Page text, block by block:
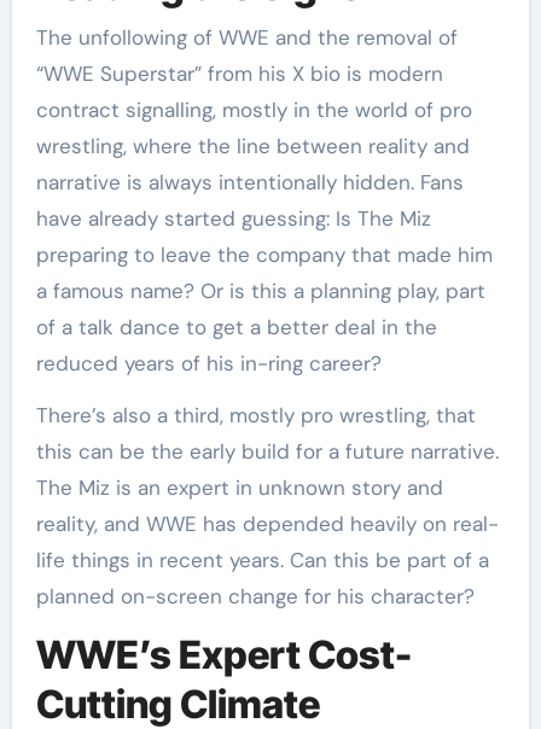
The unfollowing of WWE and the removal of
“WWE Superstar” from his X bio is modern
contract signalling, mostly in the world of pro
wrestling, where the line between reality and
narrative is always intentionally hidden. Fans
have already started guessing: Is The Miz
preparing to leave the company that made him
a famous name? Or is this a planning play, part
of a talk dance to get a better deal in the
reduced years of his in-ring career?
There’s also a third, mostly pro wrestling, that
this can be the early build for a future narrative.
The Miz is an expert in unknown story and
reality, and WWE has depended heavily on real-
life things in recent years. Can this be part of a
planned on-screen change for his character?
WWE’s Expert Cost-
Cutting Climate